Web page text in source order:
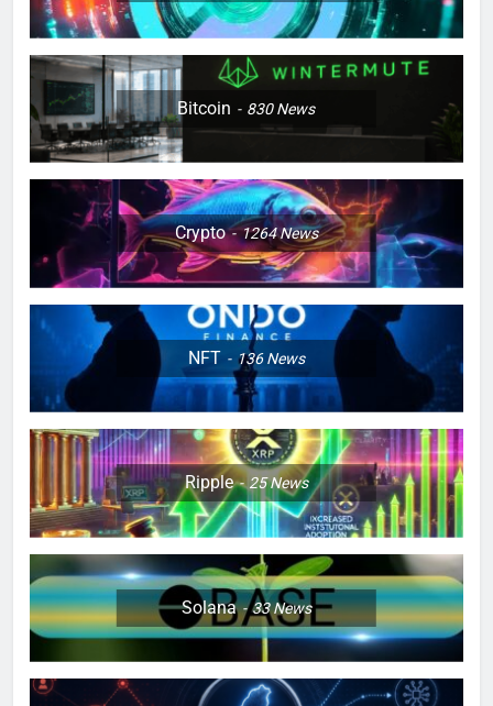
Bitcoin 830News
Crypto 1264News
NFT 136News
Ripple 25News
Solana 33News